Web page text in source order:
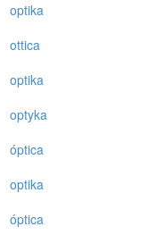
optika
ottica
optika
optyka
óptica
optika
óptica